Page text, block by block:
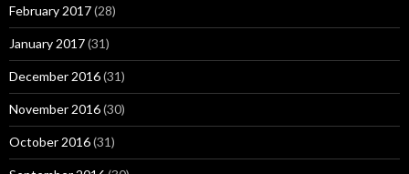
February 2017(28)
January 2017(31)
December 2016(31)
November 2016(30)
October 2016(31)